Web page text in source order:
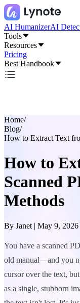
AI HumanizerAI
Tools
Resources
Pricing
Best Handbook
Home/
Blog/
How to Extract Text
How to
Scanned
Methods
By Janet | May 9, 2026
You have a scanned
old manual—and you
cursor over the text,
as a single, stubborn